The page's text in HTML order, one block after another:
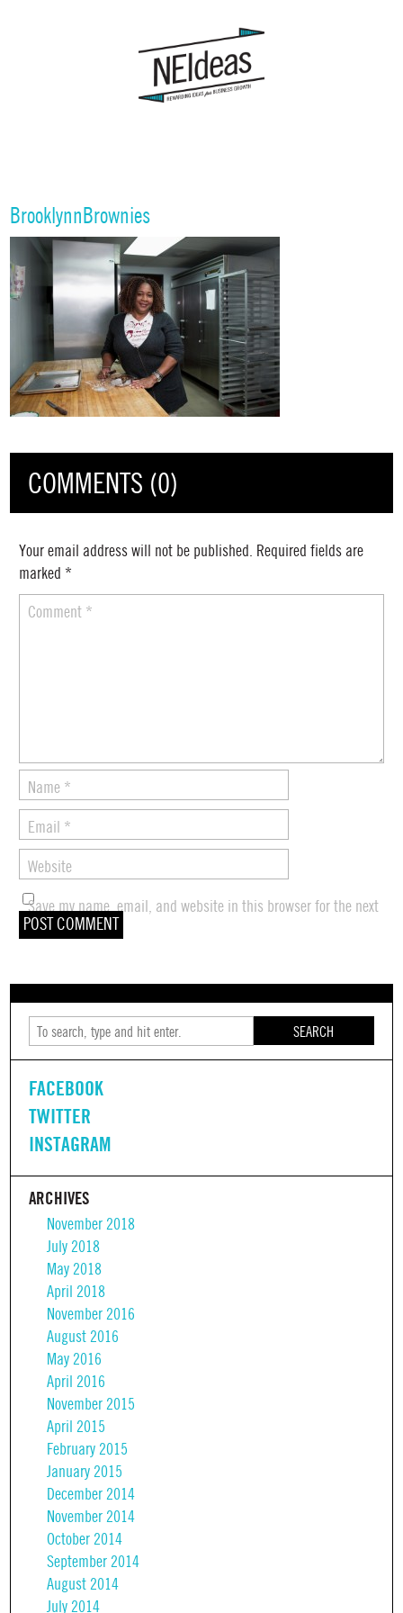
BrooklynnBrownies
COMMENTS (0)
Your email address will not be published. Required fields are
marked *
Comment *
Name *
Email *
Website
Save my name, email, and website in this browser for the next
time I comment.
SEARCH
FACEBOOK
TWITTER
INSTAGRAM
ARCHIVES
November 2018
July 2018
May 2018
April 2018
November 2016
August 2016
May 2016
April 2016
November 2015
April 2015
February 2015
January 2015
December 2014
November 2014
October 2014
September 2014
August 2014
July 2014